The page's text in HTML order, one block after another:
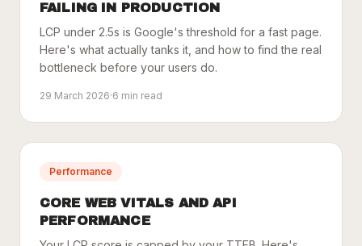
FAILING IN PRODUCTION
LCP under 2.5s is Google's threshold for a fast page.
Here's what actually tanks it, and how to find the real
bottleneck before your users do.
29 March 2026·6 min read
Performance
CORE WEB VITALS AND API
PERFORMANCE